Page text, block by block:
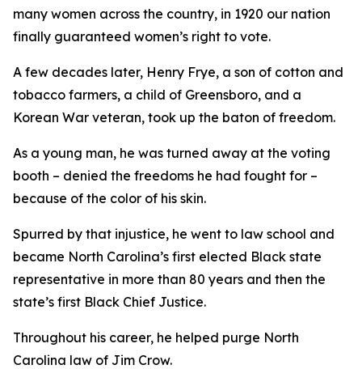
many women across the country, in 1920 our nation
finally guaranteed women’s right to vote.
A few decades later, Henry Frye, a son of cotton and
tobacco farmers, a child of Greensboro, and a
Korean War veteran, took up the baton of freedom.
As a young man, he was turned away at the voting
booth – denied the freedoms he had fought for –
because of the color of his skin.
Spurred by that injustice, he went to law school and
became North Carolina’s first elected Black state
representative in more than 80 years and then the
state’s first Black Chief Justice.
Throughout his career, he helped purge North
Carolina law of Jim Crow.